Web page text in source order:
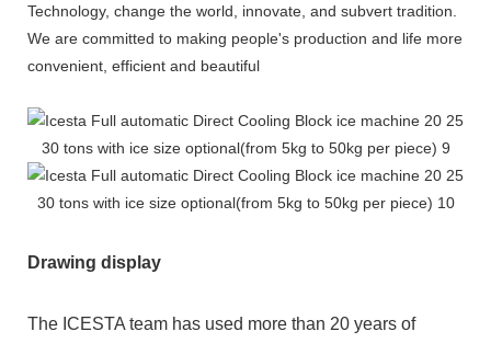
Technology, change the world, innovate, and subvert tradition.
We are committed to making people's production and life more
convenient, efficient and beautiful
Drawing display
The ICESTA team has used more than 20 years of